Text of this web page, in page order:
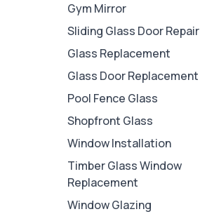
Gym Mirror
Sliding Glass Door Repair
Glass Replacement
Glass Door Replacement
Pool Fence Glass
Shopfront Glass
Window Installation
Timber Glass Window
Replacement
Window Glazing